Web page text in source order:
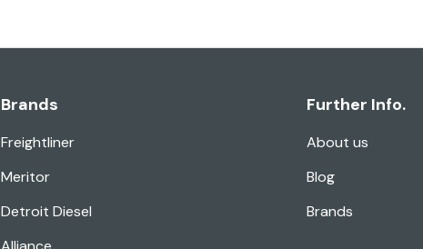
Brands
Freightliner
Meritor
Detroit Diesel
Further Info.
About us
Blog
Brands